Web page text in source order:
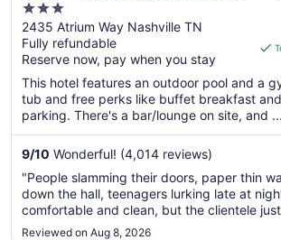
& Suites
3
out
of
5
2435 Atrium Way Nashville TN
Fully refundable
Reserve now, pay when you stay
This hotel features an outdoor pool and a
tub and free perks like buffet breakfast
parking. There's a bar/lounge on site, and ...
9/10 Wonderful! (4,014 reviews)
"People slamming their doors, paper thin
down the hall, teenagers lurking late at
comfortable and clean, but the clientele
best."
Reviewed on Aug 8, 2026